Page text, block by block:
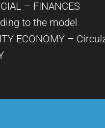
– FINANCES
to the model
ECONOMY –